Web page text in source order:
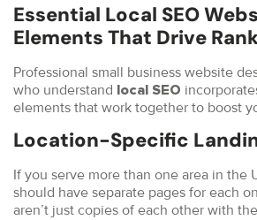
Essential Local SEO
Elements That Drive
Professional small business website
who understand
local SEO
elements that work together to boost
Location-Specific
If you serve more than one area in the
should have separate pages for each
aren’t just copies of each other with